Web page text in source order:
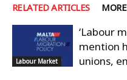
RELATED ARTICLES
Labour Market
‘Labour
mention
unions,